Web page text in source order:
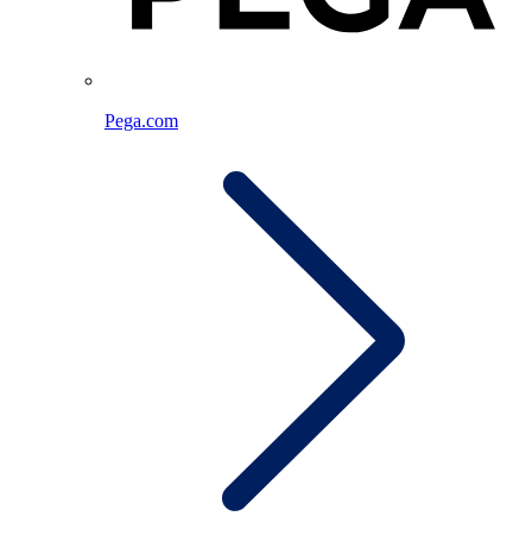
Pega.com